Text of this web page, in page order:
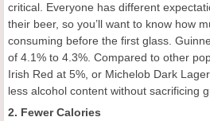
critical. Everyone has different
their beer, so you’ll want to know how
consuming before the first glass.
of 4.1% to 4.3%. Compared to other
Irish Red at 5%, or Michelob Dark
less alcohol content without sacrificing
2. Fewer Calories